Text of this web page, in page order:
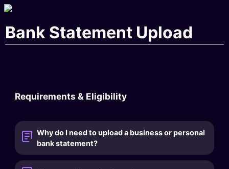
Bank Statement Upload
Requirements & Eligibility
Why do I need to upload a business or personal
bank statement?